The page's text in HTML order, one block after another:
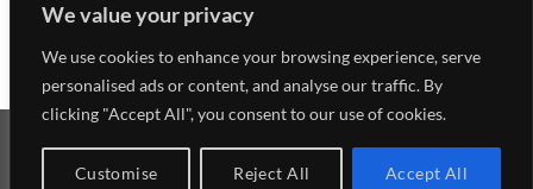
We value your privacy
We use cookies to enhance your browsing experience, serve
personalised ads or content, and analyse our traffic. By
clicking "Accept All", you consent to our use of cookies.
Customise Reject All Accept All
Visa MasterCardAmericanDiscover